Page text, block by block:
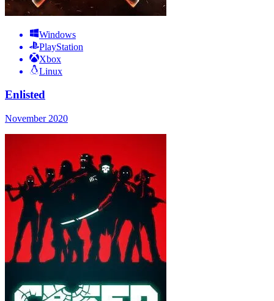
Windows
PlayStation
Xbox
Linux
Enlisted
November 2020